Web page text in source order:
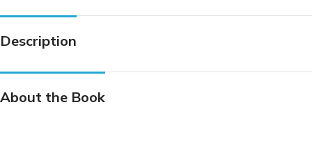
Description
About the Book